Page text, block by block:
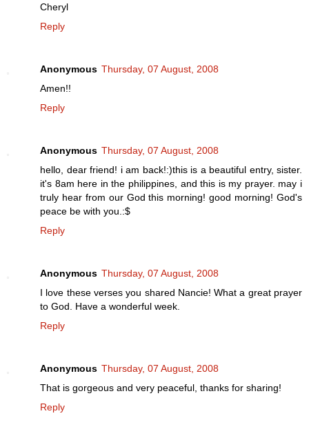
Cheryl
Reply
Anonymous Thursday, 07 August, 2008
Amen!!
Reply
Anonymous Thursday, 07 August, 2008
hello, dear friend! i am back!:)this is a beautiful entry, sister.
it's 8am here in the philippines, and this is my prayer. may i
truly hear from our God this morning! good morning! God's
peace be with you.:$
Reply
Anonymous Thursday, 07 August, 2008
I love these verses you shared Nancie! What a great prayer
to God. Have a wonderful week.
Reply
Anonymous Thursday, 07 August, 2008
That is gorgeous and very peaceful, thanks for sharing!
Reply